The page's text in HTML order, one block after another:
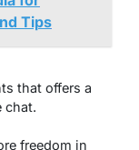
Tips
that offers a
chat.
freedom in